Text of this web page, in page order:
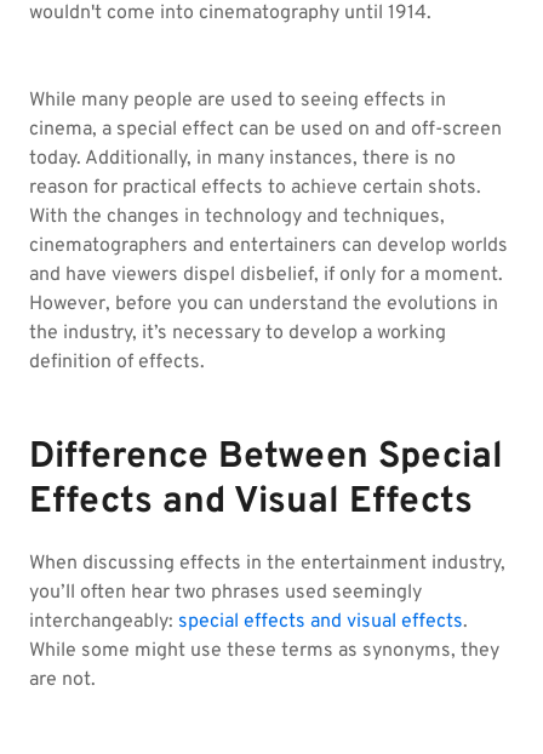
wouldn't come into cinematography until 1914.
While many people are used to seeing effects in
cinema, a special effect can be used on and off-screen
today. Additionally, in many instances, there is no
reason for practical effects to achieve certain shots.
With the changes in technology and techniques,
cinematographers and entertainers can develop worlds
and have viewers dispel disbelief, if only for a moment.
However, before you can understand the evolutions in
the industry, it’s necessary to develop a working
definition of effects.
Difference Between Special
Effects and Visual Effects
When discussing effects in the entertainment industry,
you’ll often hear two phrases used seemingly
interchangeably: special effects and visual effects.
While some might use these terms as synonyms, they
are not.